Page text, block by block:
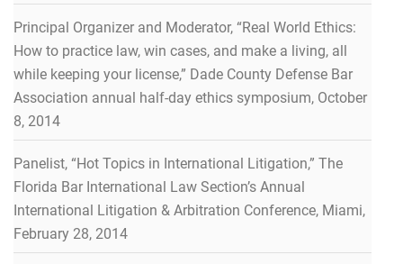
Principal Organizer and Moderator, “Real World Ethics:
How to practice law, win cases, and make a living, all
while keeping your license,” Dade County Defense Bar
Association annual half-day ethics symposium, October
8, 2014
Panelist, “Hot Topics in International Litigation,” The
Florida Bar International Law Section’s Annual
International Litigation & Arbitration Conference, Miami,
February 28, 2014